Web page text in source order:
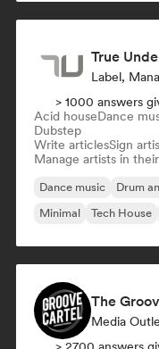
Label,
> 1000 answers
Acid houseDance
Dubstep
Write articlesSign
Manage artists in
Dance music Drum
Minimal
Tech House
The
Media